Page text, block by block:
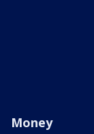
Money